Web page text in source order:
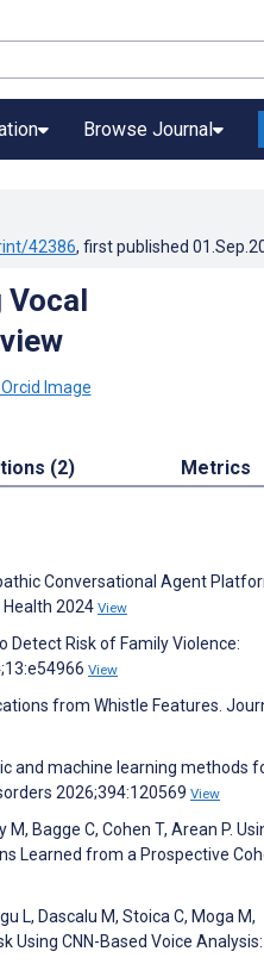
Browse Journal
42386, first published
Vocal
(2) Metrics
Conversational Agent
2024 View
Detect Risk of Family Violence:
View
from Whistle Features.
and machine learning methods
2026;394:120569 View
Bagge C, Cohen T, Arean P.
Learned from a Prospective
L, Dascalu M, Stoica C, Moga M,
Using CNN-Based Voice